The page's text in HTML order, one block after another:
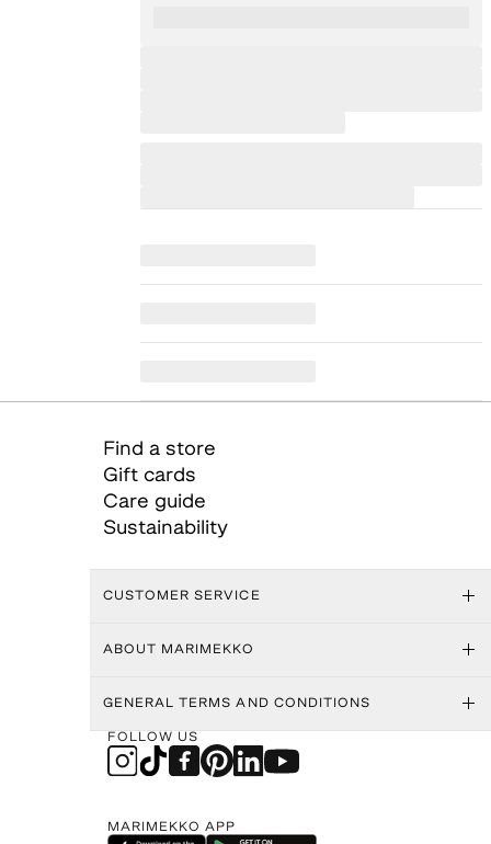
Find a store
Gift cards
Care guide
Sustainability
CUSTOMER SERVICE
ABOUT MARIMEKKO
GENERAL TERMS AND CONDITIONS
FOLLOW US
MARIMEKKO APP